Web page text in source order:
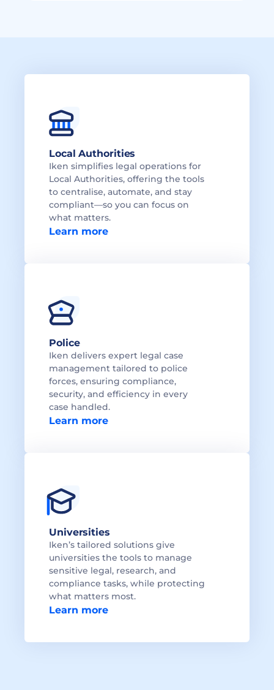
Local Authorities
Iken simplifies legal operations for
Local Authorities, offering the tools
to centralise, automate, and stay
compliant—so you can focus on
what matters.
Learn more
Police
Iken delivers expert legal case
management tailored to police
forces, ensuring compliance,
security, and efficiency in every
Learn more
Universities
Iken’s tailored solutions give
universities the tools to manage
sensitive legal, research, and
compliance tasks, while protecting
what matters most.
Learn more